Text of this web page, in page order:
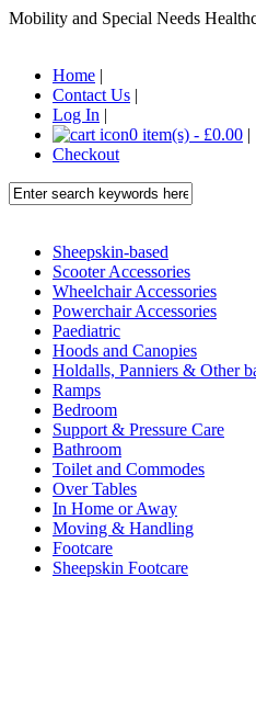
Mobility and Special Needs
Home |
Contact Us |
Log In |
0 item(s) - £0.00 |
Checkout
Sheepskin-based
Scooter Accessories
Wheelchair Accessories
Powerchair Accessories
Paediatric
Hoods and Canopies
Holdalls, Panniers & Other
Ramps
Bedroom
Support & Pressure Care
Bathroom
Toilet and Commodes
Over Tables
In Home or Away
Moving & Handling
Footcare
Sheepskin Footcare